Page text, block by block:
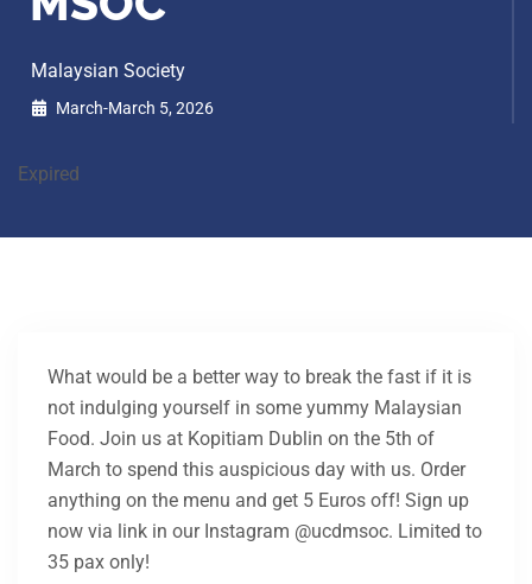
Malaysian Society
March-March 5, 2026
Expired
What would be a better way to break the fast if it is
not indulging yourself in some yummy Malaysian
Food. Join us at Kopitiam Dublin on the 5th of
March to spend this auspicious day with us. Order
anything on the menu and get 5 Euros off! Sign up
now via link in our Instagram @ucdmsoc. Limited to
35 pax only!